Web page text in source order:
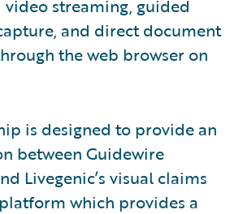
streaming, guided
and direct document
the web browser on
is designed to provide an
between Guidewire
Livegenic’s visual claims
which provides a